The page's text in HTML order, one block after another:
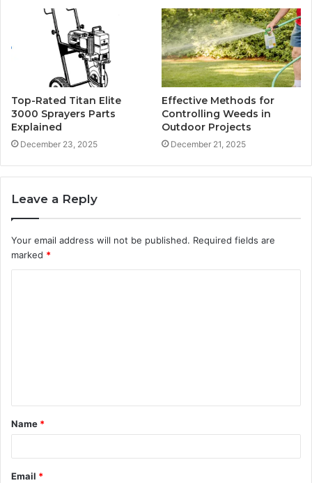
Top-Rated Titan Elite
3000 Sprayers Parts
Explained
December 23, 2025
Effective Methods for
Controlling Weeds in
Outdoor Projects
December 21, 2025
Leave a Reply
Your email address will not be published. Required fields are
marked *
t
*
Name *
Email *